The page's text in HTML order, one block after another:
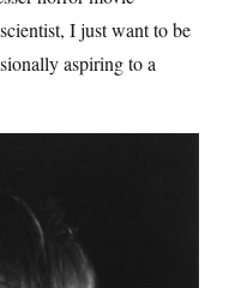
I just want to be
aspiring to a